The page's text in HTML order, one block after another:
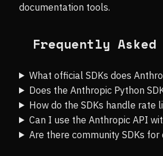
documentation tools.
Frequently Asked
What official SDKs does
Does the Anthropic Python
How do the SDKs handle rate
Can I use the Anthropic API
Are there community SDKs